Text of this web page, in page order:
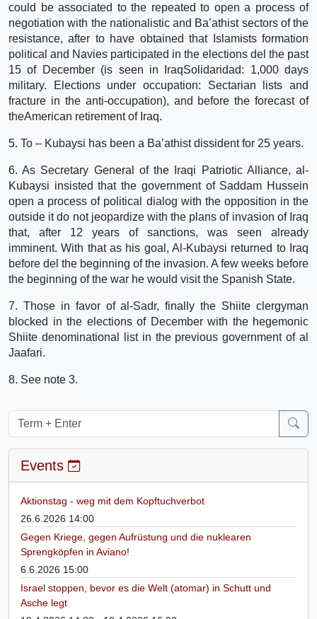
could be associated to the repeated to open a process of
negotiation with the nationalistic and Ba’athist sectors of the
resistance, after to have obtained that Islamists formation
political and Navies participated in the elections del the past
15 of December (is seen in IraqSolidaridad: 1,000 days
military. Elections under occupation: Sectarian lists and
fracture in the anti-occupation), and before the forecast of
theAmerican retirement of Iraq.
5. To – Kubaysi has been a Ba’athist dissident for 25 years.
6. As Secretary General of the Iraqi Patriotic Alliance, al-
Kubaysi insisted that the government of Saddam Hussein
open a process of political dialog with the opposition in the
outside it do not jeopardize with the plans of invasion of Iraq
that, after 12 years of sanctions, was seen already
imminent. With that as his goal, Al-Kubaysi returned to Iraq
before del the beginning of the invasion. A few weeks before
the beginning of the war he would visit the Spanish State.
7. Those in favor of al-Sadr, finally the Shiite clergyman
blocked in the elections of December with the hegemonic
Shiite denominational list in the previous government of al
Jaafari.
8. See note 3.
Events
Aktionstag - weg mit dem Kopftuchverbot
26.6.2026 14:00
Gegen Kriege, gegen Aufrüstung und die nuklearen
Sprengköpfen in Aviano!
6.6.2026 15:00
Israel stoppen, bevor es die Welt (atomar) in Schutt und
Asche legt